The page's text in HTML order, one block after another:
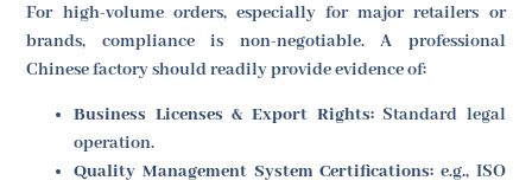
For high-volume orders, especially for major retailers or
brands, compliance is non-negotiable. A professional
Chinese factory should readily provide evidence of:
Business Licenses & Export Rights:Standard legal
operation.
Quality Management System Certifications: e.g., ISO